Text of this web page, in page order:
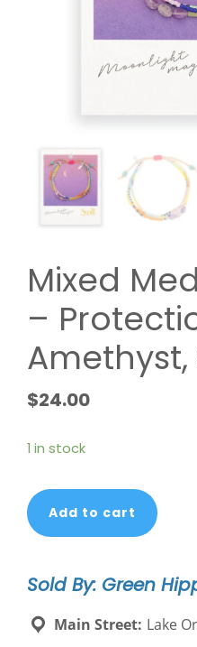
Mixed
–
Amethyst,
$24.00
1 in stock
Mixed
Media
Bracelet
Protection,
Amethyst,
Silver
Add to cart
Sold By: Green
Main Street: Lake